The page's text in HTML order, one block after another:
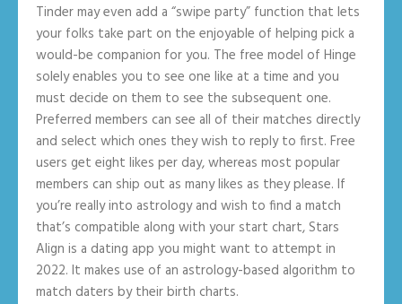
Tinder may even add a “swipe party” function that lets
your folks take part on the enjoyable of helping pick a
would-be companion for you. The free model of Hinge
solely enables you to see one like at a time and you
must decide on them to see the subsequent one.
Preferred members can see all of their matches directly
and select which ones they wish to reply to first. Free
users get eight likes per day, whereas most popular
members can ship out as many likes as they please. If
you’re really into astrology and wish to find a match
that’s compatible along with your start chart, Stars
Align is a dating app you might want to attempt in
2022. It makes use of an astrology-based algorithm to
match daters by their birth charts.